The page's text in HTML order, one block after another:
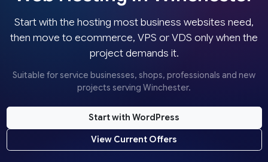
Start with the hosting most business websites need,
then move to ecommerce, VPS or VDS only when the
project demands it.
Suitable for service businesses, shops, professionals and new
projects serving Winchester.
Start with WordPress
View Current Offers